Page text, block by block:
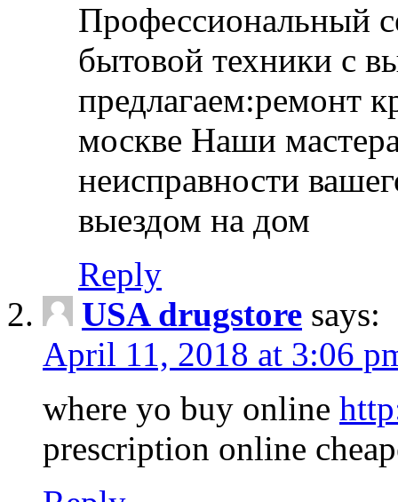
Профессиональный
бытовой техники с
предлагаем:ремонт
москве Наши
неисправности
выездом на дом
Reply
USA drugstore says:
April 11, 2018 at 3:06
where yo buy online
prescription online